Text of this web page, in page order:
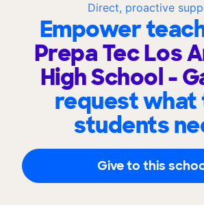
Direct, proactive
Empower
Prepa Tec Los
High School -
request what
students
Give to this